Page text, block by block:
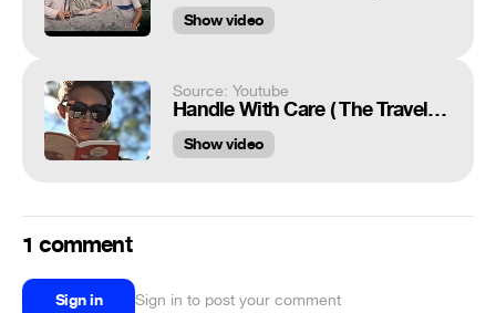
Show video
Source: Youtube
Handle With Care ( The Traveling Wilburys ) Marcus Nimbler
Show video
1 comment
Sign in Sign in to post your comment